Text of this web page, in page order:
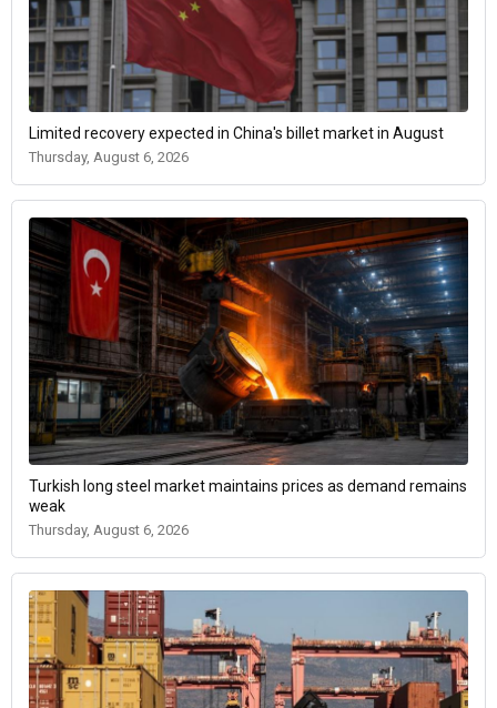
Limited recovery expected in China's billet market in August
Thursday, August 6, 2026
Turkish long steel market maintains prices as demand remains
weak
Thursday, August 6, 2026